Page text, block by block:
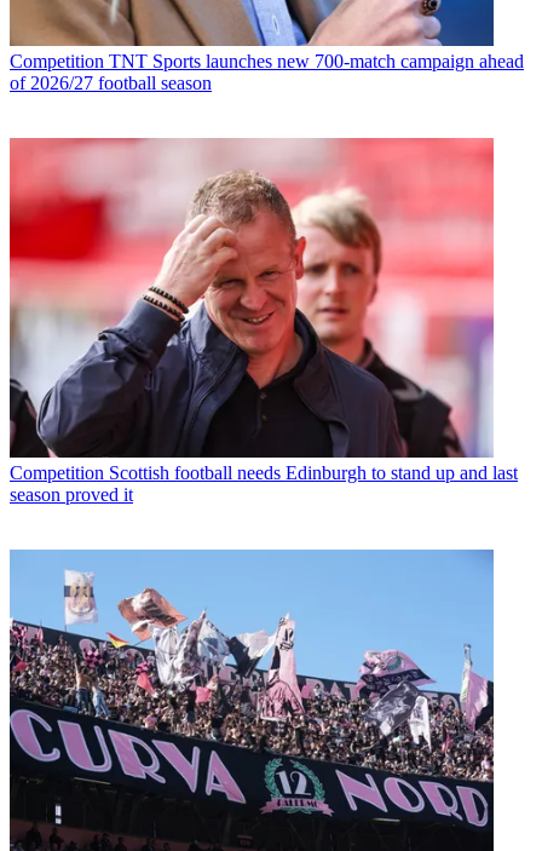
Competition TNT Sports launches new 700-match campaign ahead
of 2026/27 football season
Competition Scottish football needs Edinburgh to stand up and last
season proved it